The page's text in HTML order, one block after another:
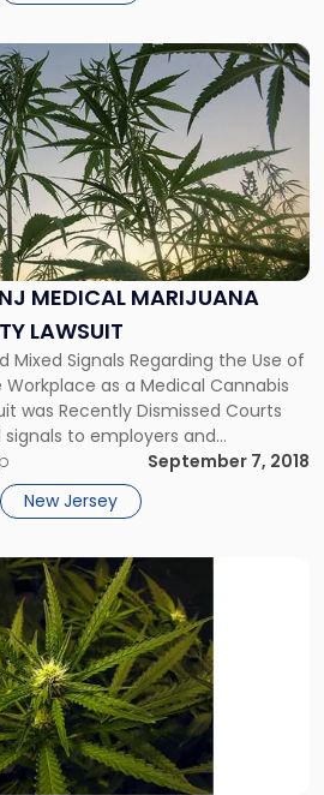
MEDICAL MARIJUANA
LAWSUIT
Signals Regarding the Use of
as a Medical Cannabis
was Recently Dismissed Courts
to employers and
use of medical cannabis in the
Glass Packaging, Inc., a federal
September 7, 2018
New Jersey